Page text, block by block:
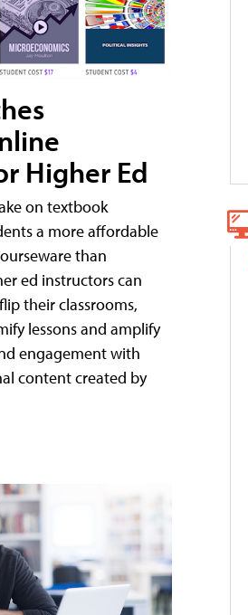
Higher Ed
on textbook
a more affordable
than
ed instructors can
their classrooms,
lessons and amplify
engagement with
content created by